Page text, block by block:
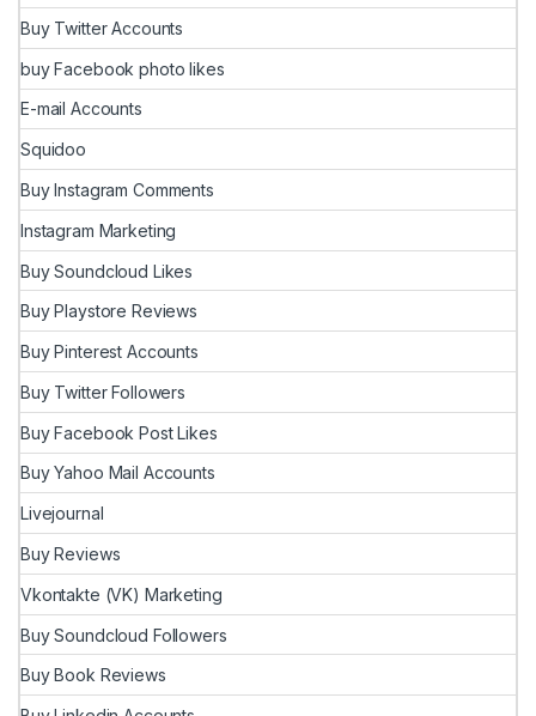
Buy Twitter Accounts
buy Facebook photo likes
E-mail Accounts
Squidoo
Buy Instagram Comments
Instagram Marketing
Buy Soundcloud Likes
Buy Playstore Reviews
Buy Pinterest Accounts
Buy Twitter Followers
Buy Facebook Post Likes
Buy Yahoo Mail Accounts
Livejournal
Buy Reviews
Vkontakte (VK) Marketing
Buy Soundcloud Followers
Buy Book Reviews